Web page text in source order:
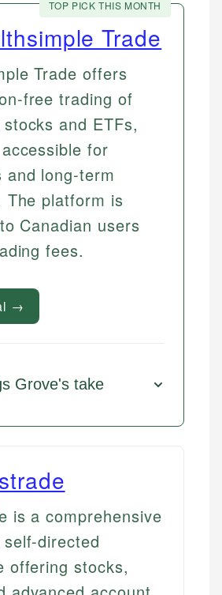
TOP PICK THIS MONTH
Trade
Trade offers
free trading of
and ETFs,
for
and long-term
The platform is
Canadian users
fees.
→
Grove's take
is a comprehensive
directed
offering stocks,